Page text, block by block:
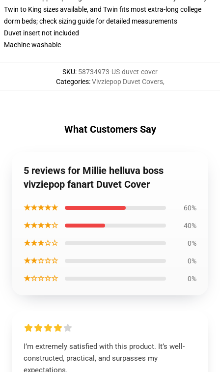
Twin to King sizes available, and Twin fits most extra-long college
dorm beds; check sizing guide for detailed measurements
Duvet insert not included
Machine washable
SKU: 58734973-US-duvet-cover
Categories:Vivziepop Duvet Covers,
What Customers Say
5 reviews for Millie helluva boss
vivziepop fanart Duvet Cover
★★★★★ 60%
★★★★☆ 40%
★★★☆☆ 0%
★★☆☆☆ 0%
★☆☆☆☆ 0%
I’m extremely satisfied with this product. It’s well-
constructed, practical, and surpasses my
expectations.